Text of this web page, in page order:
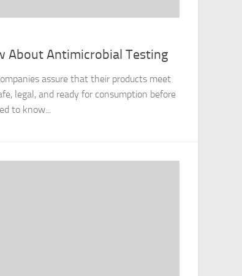
About Antimicrobial Testing
assure that their products meet
legal, and ready for consumption before
to know...